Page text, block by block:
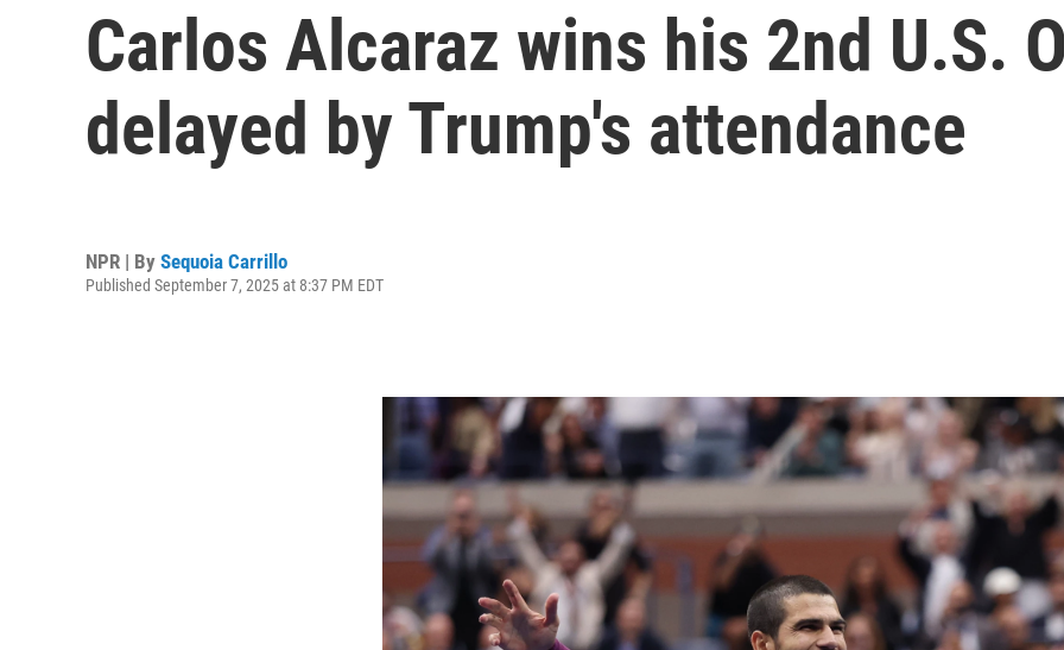
Carlos Alcaraz wins his 2nd U.S.
delayed by Trump's attendance
NPR | By Sequoia Carrillo
Published September 7, 2025 at 8:37 PM EDT